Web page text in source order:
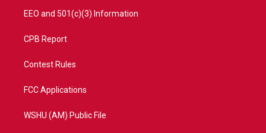
EEO and 501(c)(3) Information
CPB Report
Contest Rules
FCC Applications
WSHU (AM) Public File